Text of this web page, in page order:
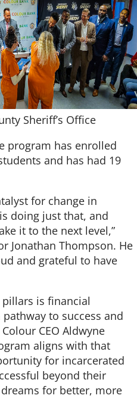
Sheriff’s Office
program has enrolled
and has had 19
for change in
doing just that, and
it to the next level,”
Jonathan Thompson. He
and grateful to have
pillars is financial
to success and
CEO Aldwyne
aligns with that
for incarcerated
beyond their
for better, more